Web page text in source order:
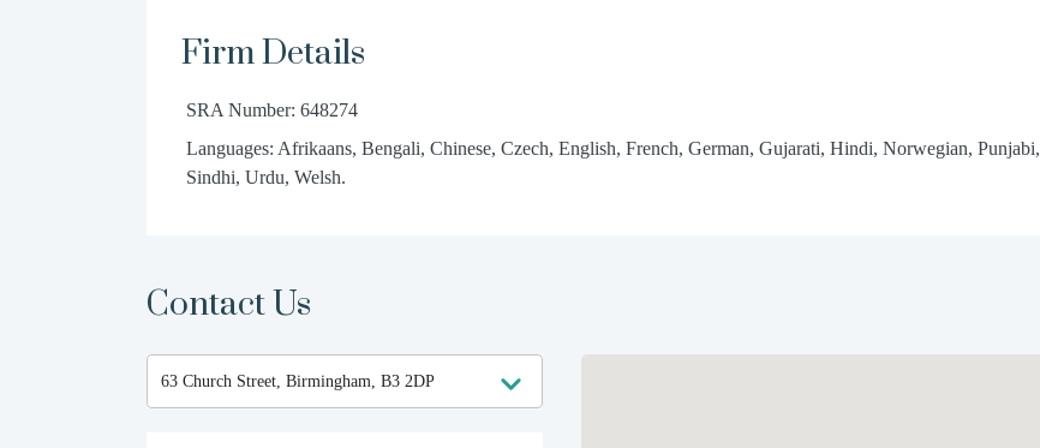
Firm Details
SRA Number: 648274
Languages: Afrikaans, Bengali, Chinese, Czech, English, French, German, Gujarati, Hindi, Norwegian, Punjabi,
Sindhi, Urdu, Welsh.
Contact Us